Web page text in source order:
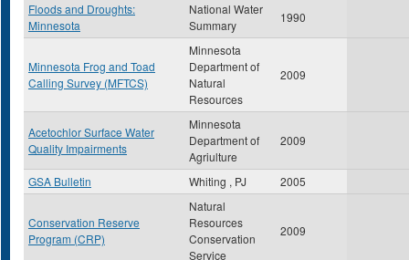
Floods and Droughts:
Minnesota
National Water
Summary
1990
Minnesota Frog and Toad
Calling Survey (MFTCS)
Minnesota
Department of
Natural
Resources
2009
Acetochlor Surface Water
Quality Impairments
Minnesota
Department of
Agriulture
2009
GSA Bulletin Whiting , PJ 2005
Conservation Reserve
Program (CRP)
Natural
Resources
Conservation
Service
2009